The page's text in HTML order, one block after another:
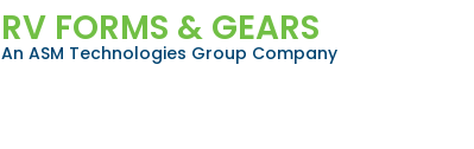
RV FORMS & GEARS
An ASM Technologies Group Company